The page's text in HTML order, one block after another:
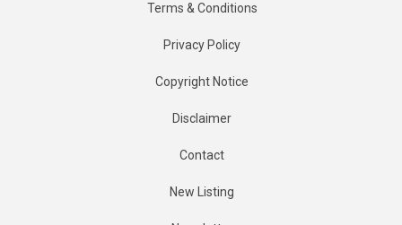
Terms & Conditions
Privacy Policy
Copyright Notice
Disclaimer
Contact
New Listing